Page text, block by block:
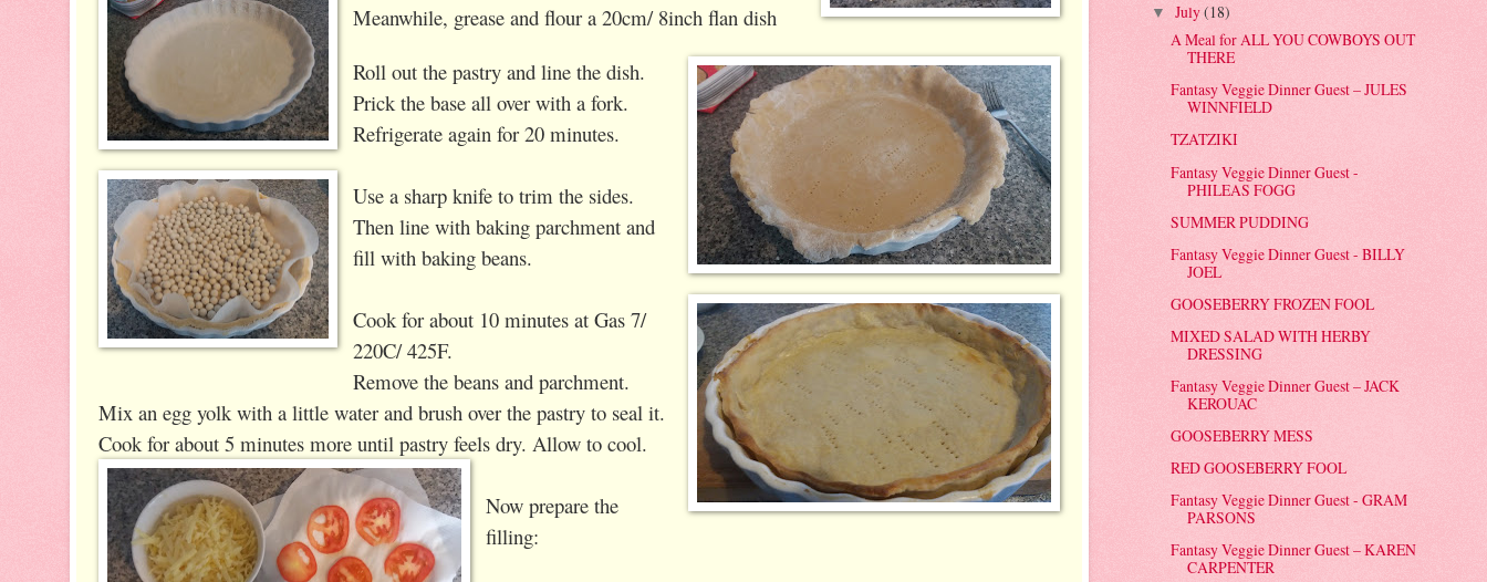
Meanwhile, grease and flour a 20cm/ 8inch flan dish
Roll out the pastry and line the dish.
Prick the base all over with a fork.
Refrigerate again for 20 minutes.
Use a sharp knife to trim the sides.
Then line with baking parchment and
fill with baking beans.
Cook for about 10 minutes at Gas 7/
220C/ 425F.
Remove the beans and parchment.
Mix an egg yolk with a little water and brush over the pastry to seal it.
Cook for about 5 minutes more until pastry feels dry. Allow to cool.
Now prepare the
filling:
▼July(18)
A Meal for ALL YOU COWBOYS OUT
THERE
Fantasy Veggie Dinner Guest – JULES
WINNFIELD
TZATZIKI
Fantasy Veggie Dinner Guest -
PHILEAS FOGG
SUMMER PUDDING
Fantasy Veggie Dinner Guest - BILLY
JOEL
GOOSEBERRY FROZEN FOOL
MIXED SALAD WITH HERBY
DRESSING
Fantasy Veggie Dinner Guest – JACK
KEROUAC
GOOSEBERRY MESS
RED GOOSEBERRY FOOL
Fantasy Veggie Dinner Guest - GRAM
PARSONS
Fantasy Veggie Dinner Guest – KAREN
CARPENTER